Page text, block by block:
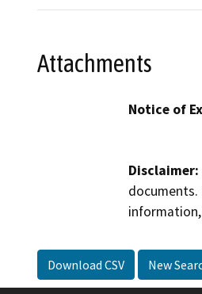
Attachments
Notice of
Disclaimer:
Download CSV New